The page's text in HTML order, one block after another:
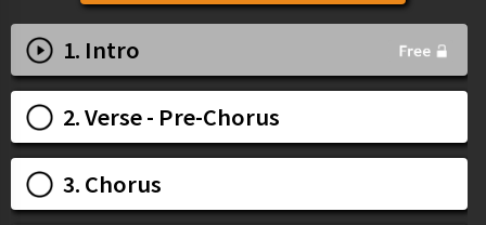
1. Intro
2. Verse - Pre-Chorus
3. Chorus